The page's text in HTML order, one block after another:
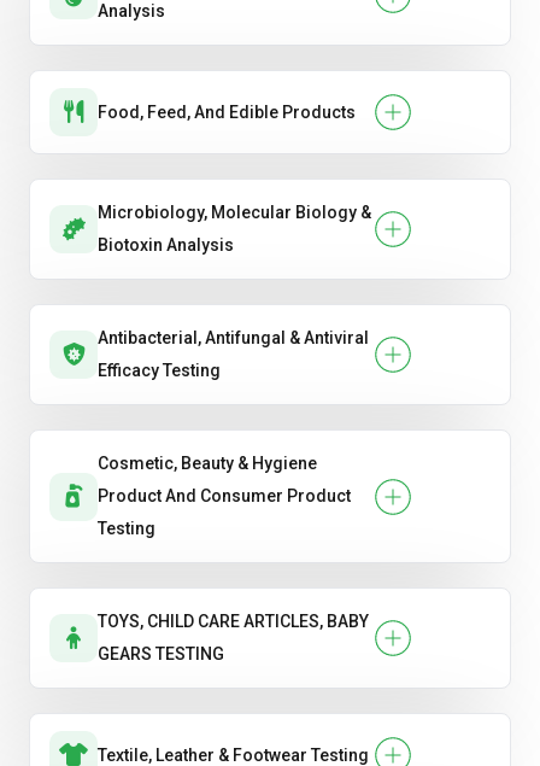
Analysis
Food, Feed, And Edible Products
Microbiology, Molecular Biology &
Biotoxin Analysis
Antibacterial, Antifungal & Antiviral
Efficacy Testing
Cosmetic, Beauty & Hygiene
Product And Consumer Product
Testing
TOYS, CHILD CARE ARTICLES, BABY
GEARS TESTING
Textile, Leather & Footwear Testing